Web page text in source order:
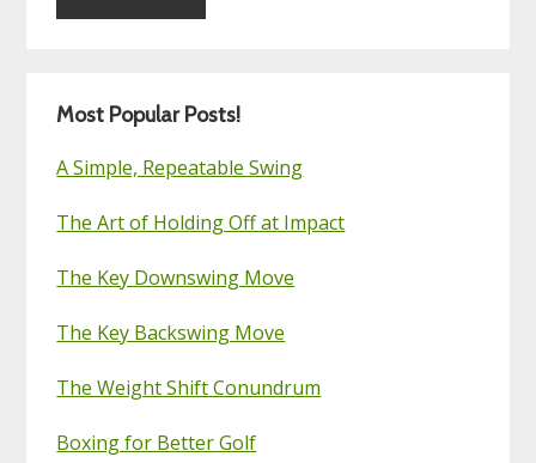
Most Popular Posts!
A Simple, Repeatable Swing
The Art of Holding Off at Impact
The Key Downswing Move
The Key Backswing Move
The Weight Shift Conundrum
Boxing for Better Golf